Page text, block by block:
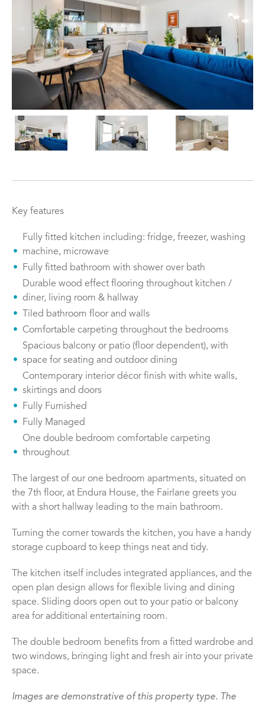
Key features
Fully fitted kitchen including: fridge, freezer, washing
machine, microwave
Fully fitted bathroom with shower over bath
Durable wood effect flooring throughout kitchen /
diner, living room & hallway
Tiled bathroom floor and walls
Comfortable carpeting throughout the bedrooms
Spacious balcony or patio (floor dependent), with
space for seating and outdoor dining
Contemporary interior décor finish with white walls,
skirtings and doors
Fully Furnished
Fully Managed
One double bedroom comfortable carpeting
throughout
The largest of our one bedroom apartments, situated on
the 7th floor, at Endura House, the Fairlane greets you
with a short hallway leading to the main bathroom.
Turning the corner towards the kitchen, you have a handy
storage cupboard to keep things neat and tidy.
The kitchen itself includes integrated appliances, and the
open plan design allows for flexible living and dining
space. Sliding doors open out to your patio or balcony
area for additional entertaining room.
The double bedroom benefits from a fitted wardrobe and
two windows, bringing light and fresh air into your private
space.
Images are demonstrative of this property type. The